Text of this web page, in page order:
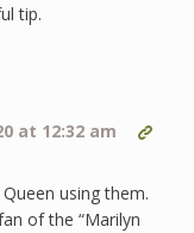
tip.
at 12:32 am
using them.
of the “Marilyn